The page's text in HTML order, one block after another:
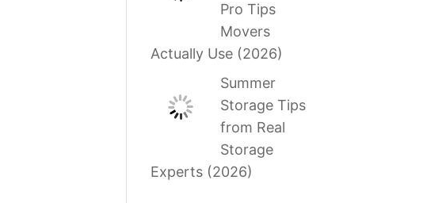
Pro Tips
Movers
Actually Use (2026)
Summer
Storage Tips
from Real
Storage
Experts (2026)